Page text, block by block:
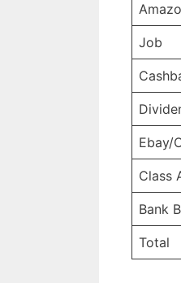
Job
Ebay/
Class
Bank
Total